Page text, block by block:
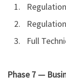
Full
Phase 7 —